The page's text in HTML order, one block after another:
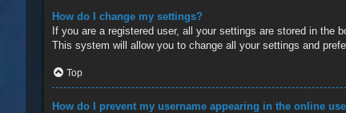
How do I change my settings?
If you are a registered user, all your settings are stored in the
This system will allow you to change all your settings and
Top
How do I prevent my username appearing in the online